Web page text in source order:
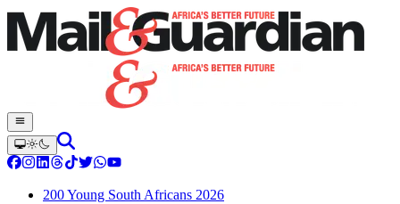
200 Young South Africans 2026